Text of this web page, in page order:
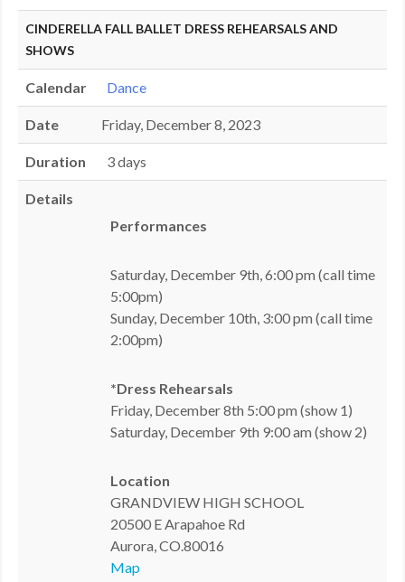
SUMMER CAMPS
GALLERY
DANCEWEAR
MDF
CINDERELLA FALL BALLET DRESS REHEARSALS AND
SHOWS
Calendar Dance
Date Friday, December 8, 2023
Duration 3 days
Details
Performances
Saturday, December 9th, 6:00 pm (call time
5:00pm)
Sunday, December 10th, 3:00 pm (call time
2:00pm)
*Dress Rehearsals
Friday, December 8th 5:00 pm (show 1)
Saturday, December 9th 9:00 am (show 2)
Location
GRANDVIEW HIGH SCHOOL
20500 E Arapahoe Rd
Aurora, CO.80016
Map